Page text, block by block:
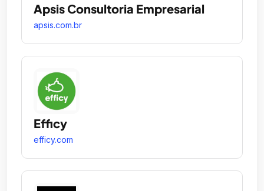
Apsis Consultoria Empresarial
apsis.com.br
Efficy
efficy.com